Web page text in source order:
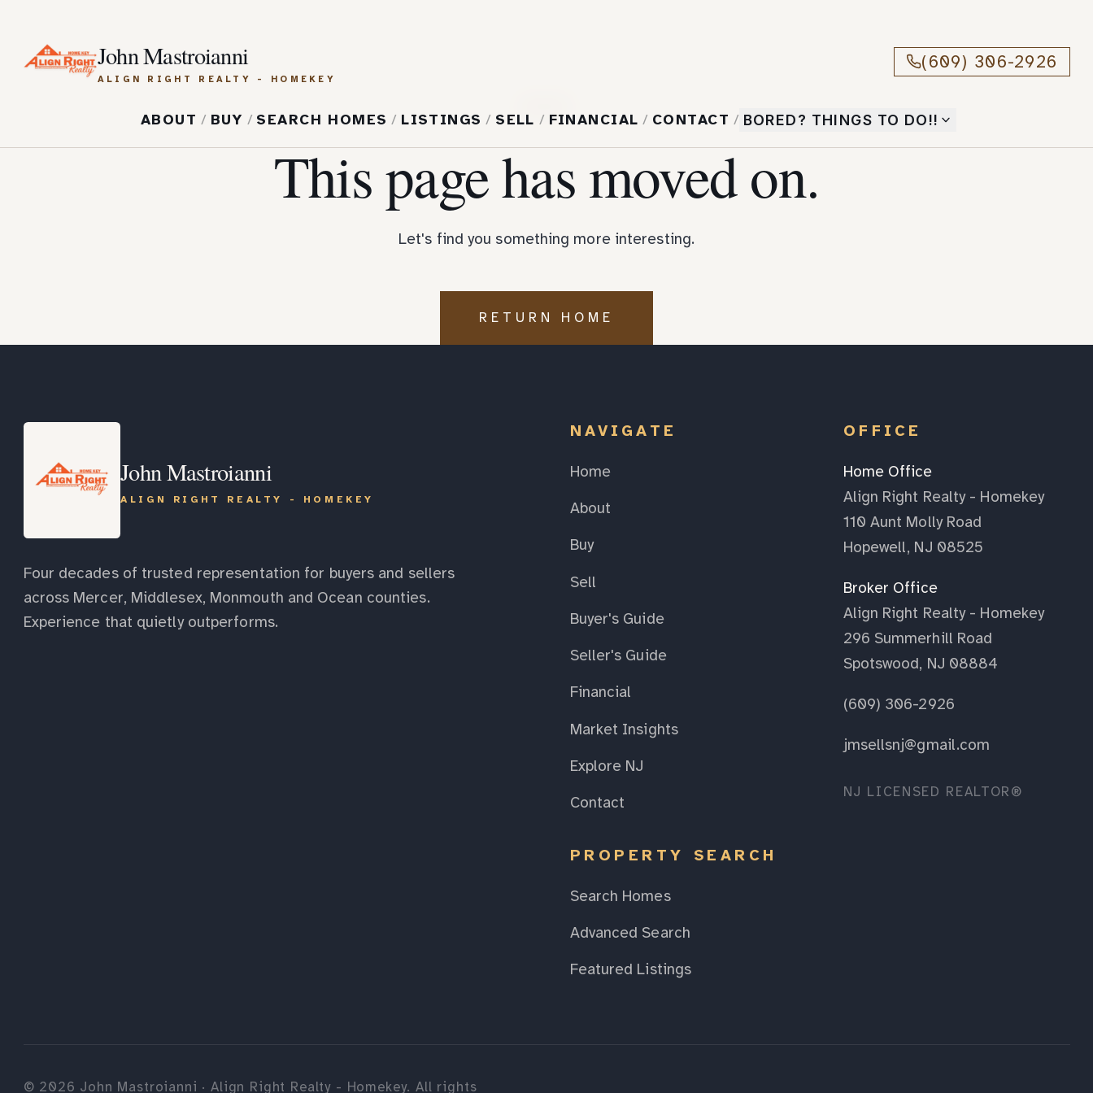
John Mastroianni
ALIGN RIGHT REALTY - HOMEKEY
(609) 306-2926
ABOUT / BUY / SEARCH HOMES / LISTINGS / SELL / FINANCIAL / CONTACT / BORED? THINGS TO DO!!
This page has moved on.
Let's find you something more interesting.
RETURN HOME
John Mastroianni
ALIGN RIGHT REALTY - HOMEKEY
Four decades of trusted representation for buyers and sellers
across Mercer, Middlesex, Monmouth and Ocean counties.
Experience that quietly outperforms.
NAVIGATE
Home
About
Buy
Sell
Buyer's Guide
Seller's Guide
Financial
Market Insights
Explore NJ
Contact
PROPERTY SEARCH
Search Homes
Advanced Search
Featured Listings
OFFICE
Home Office
Align Right Realty - Homekey
110 Aunt Molly Road
Hopewell, NJ 08525
Broker Office
Align Right Realty - Homekey
296 Summerhill Road
Spotswood, NJ 08884
(609) 306-2926
jmsellsnj@gmail.com
NJ LICENSED REALTOR®
© 2026 John Mastroianni · Align Right Realty - Homekey. All rights